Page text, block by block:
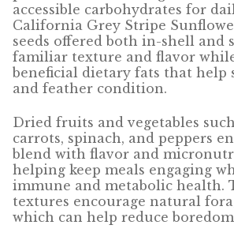
Find Local Stores
Quality Form
Resale Policy
Terms & Conditions
Opt-out preferences
accessible carbohydrates for
California Grey Stripe
seeds offered both in-shell and
familiar texture and flavor
beneficial dietary fats that help
and feather condition.
Dried fruits and vegetables
carrots, spinach, and peppers
blend with flavor and
helping keep meals engaging
immune and metabolic health.
textures encourage natural
which can help reduce